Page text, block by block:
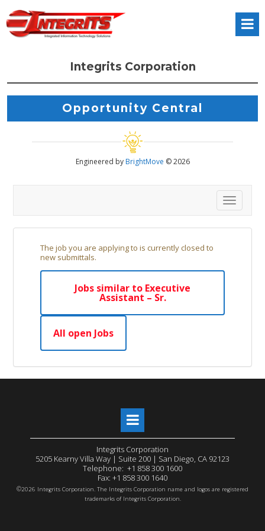
Integrits Corporation
Opportunity Central
Engineered by BrightMove © 2026
The job you are applying to is currently closed to
new submittals.
Jobs similar to Executive
Assistant – Sr.
All open Jobs
Integrits Corporation
5205 Kearny Villa Way | Suite 200 | San Diego, CA 92123
Telephone: +1 858 300 1600
Fax: +1 858 300 1640
©2026 Integrits Corporation. The Integrits Corporation name and logos are registered
trademarks of Integrits Corporation.